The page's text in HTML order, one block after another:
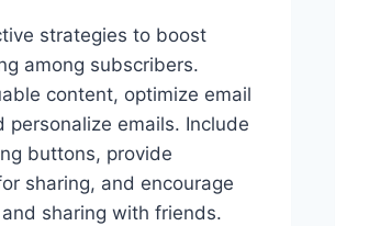
strategies to boost
among subscribers.
content, optimize email
personalize emails. Include
buttons, provide
sharing, and encourage
sharing with friends.